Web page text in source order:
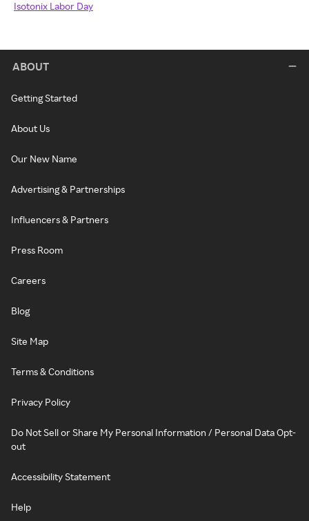
Isotonix Labor Day
ABOUT
Getting Started
About Us
Our New Name
Advertising & Partnerships
Influencers & Partners
Press Room
Careers
Blog
Site Map
Terms & Conditions
Privacy Policy
Do Not Sell or Share My Personal Information / Personal Data Opt-
out
Accessibility Statement
Help